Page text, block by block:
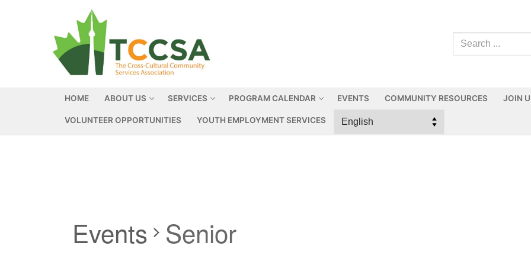
HOME ABOUT US SERVICES PROGRAM CALENDAR EVENTS COMMUNITY RESOURCES JOIN
VOLUNTEER OPPORTUNITIES YOUTH EMPLOYMENT SERVICES
Events Senior